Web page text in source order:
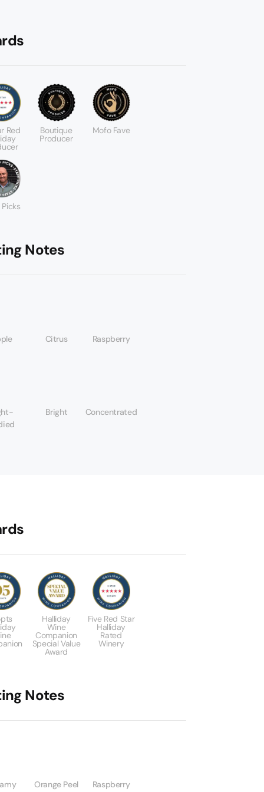
Red Boutique
Producer
Mofo Fave
Notes
Citrus Raspberry
Bright Concentrated
Halliday
Wine
Companion
Special Value
Award
Five Red Star
Halliday
Rated
Winery
Notes
Orange Peel Raspberry